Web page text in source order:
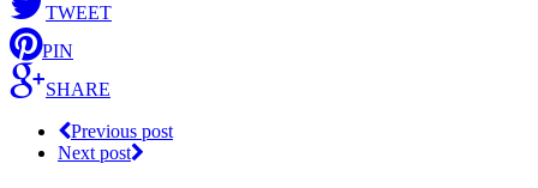
TWEET
PIN
SHARE
Previous post
Next post